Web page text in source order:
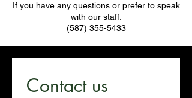
If you have any questions or prefer to speak
with our staff.
(587) 355-5433
Contact us